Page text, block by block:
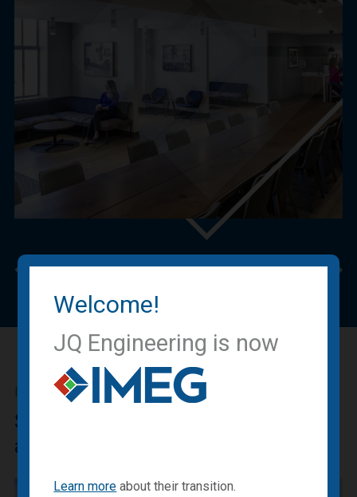
Welcome!
JQ Engineering is now
Learn more abouttheir transition.
IMEG BLOG
Sharing our expertise, knowledge
and experiences.